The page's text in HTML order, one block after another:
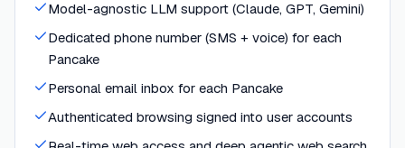
Model-agnostic LLM support (Claude, GPT, Gemini)
Dedicated phone number (SMS + voice) for each
Pancake
Personal email inbox for each Pancake
Authenticated browsing signed into user accounts